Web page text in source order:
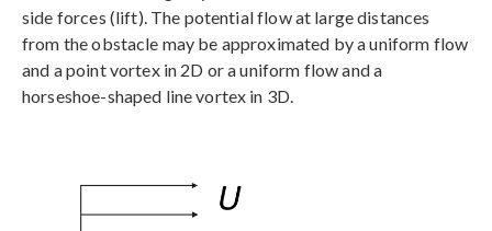
side forces (lift). The potential flow at large distances
from the obstacle may be approximated by a uniform flow
and a point vortex in 2D or a uniform flow and a
horseshoe-shaped line vortex in 3D.